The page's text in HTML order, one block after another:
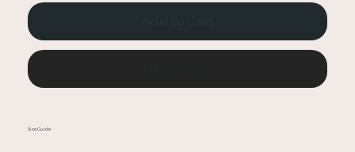
• Taped neck and shoulders
• Double seam at sleeves and bottom hem
• Blank product sourced from Honduras,
Nicaragua, Haiti, Dominican Republic,
Bangladesh, Mexico
Size Guide